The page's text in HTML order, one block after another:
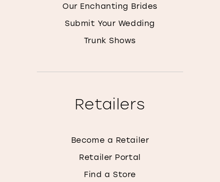
Our Enchanting Brides
Submit Your Wedding
Trunk Shows
Retailers
Become a Retailer
Retailer Portal
Find a Store